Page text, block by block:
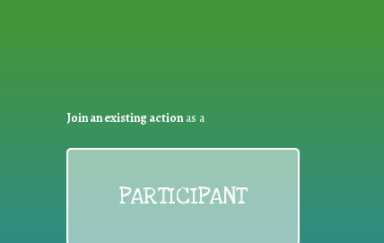
Join an existing actionas a
PARTICIPANT